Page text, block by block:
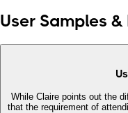
User Samples
While Claire points out the
that the requirement of